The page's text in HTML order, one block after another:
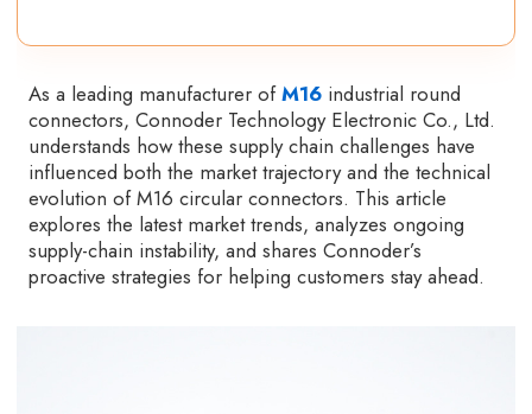
As a leading manufacturer ofM16 industrial round
connectors, Connoder Technology Electronic Co., Ltd.
understands how these supply chain challenges have
influenced both the market trajectory and the technical
evolution of M16 circular connectors. This article
explores the latest market trends, analyzes ongoing
supply-chain instability, and shares Connoder’s
proactive strategies for helping customers stay ahead.